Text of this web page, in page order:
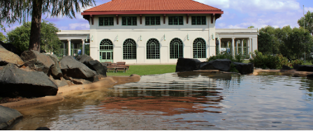
Phalen Regional Park Trailhead and
Pavilion Project
Rice & Arlington Municipal Athletic
Complex Project
River Learning Center